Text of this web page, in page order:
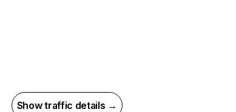
Show traffic details →